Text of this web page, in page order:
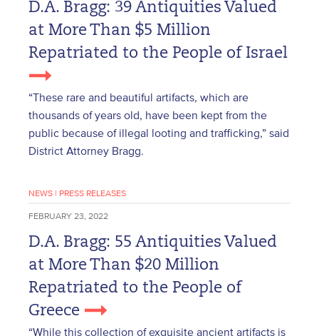
D.A. Bragg: 39 Antiquities Valued
at More Than $5 Million
Repatriated to the People of Israel
“These rare and beautiful artifacts, which are
thousands of years old, have been kept from the
public because of illegal looting and trafficking,” said
District Attorney Bragg.
NEWS | PRESS RELEASES
FEBRUARY 23, 2022
D.A. Bragg: 55 Antiquities Valued
at More Than $20 Million
Repatriated to the People of
Greece
“While this collection of exquisite ancient artifacts is